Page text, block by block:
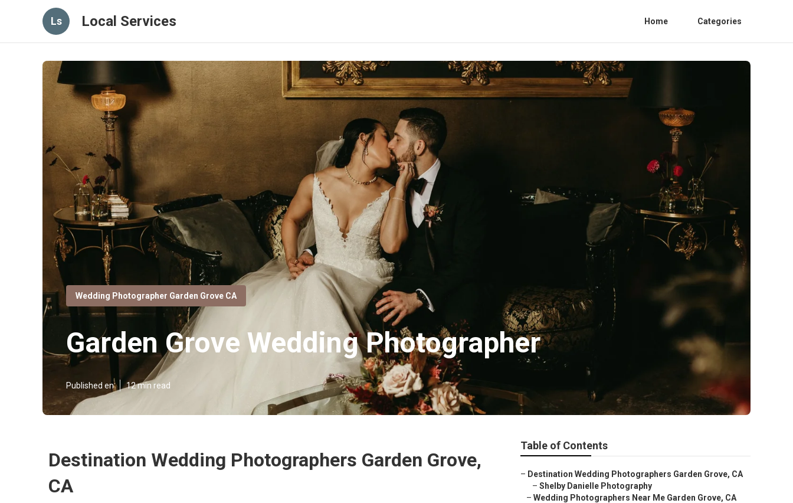
Ls Local Services Home Categories
Wedding Photographer Garden Grove CA
Garden Grove Wedding Photographer
Published en 12 min read
Destination Wedding Photographers Garden Grove,
CA
Table of Contents
– Destination Wedding Photographers Garden Grove, CA
– Shelby Danielle Photography
– Wedding Photographers Near Me Garden Grove, CA